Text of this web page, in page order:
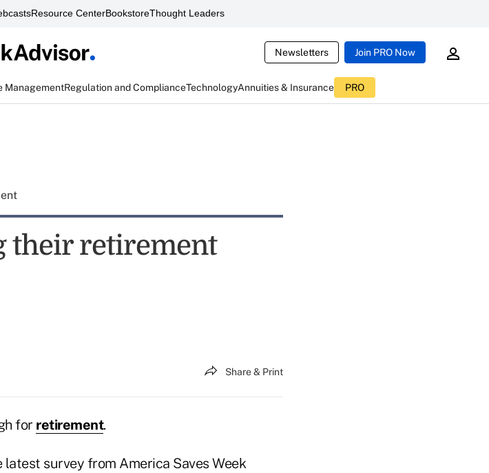
Resource CenterBookstoreThought Leaders
Newsletters Join PRO Now
ManagementRegulation and ComplianceTechnologyAnnuities & Insurance PRO
their retirement
Share & Print
for retirement.
survey from America Saves Week